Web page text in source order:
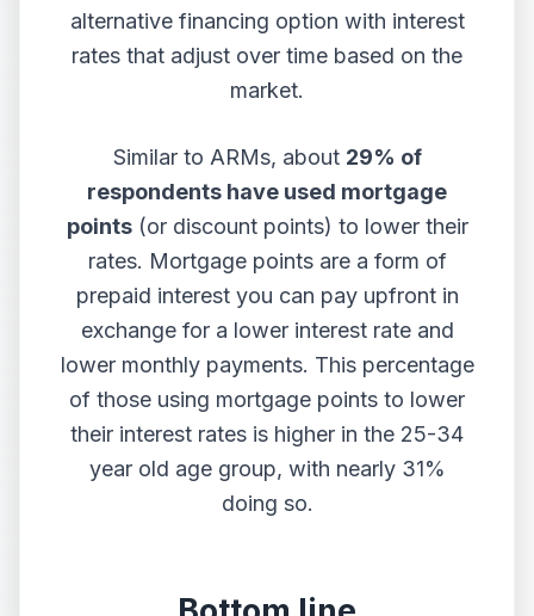
alternative financing option with interest
rates that adjust over time based on the
market.
Similar to ARMs, about 29% of
respondents have used mortgage
points(or discount points) to lower their
rates. Mortgage points are a form of
prepaid interest you can pay upfront in
exchange for a lower interest rate and
lower monthly payments. This percentage
of those using mortgage points to lower
their interest rates is higher in the 25-34
year old age group, with nearly 31%
doing so.